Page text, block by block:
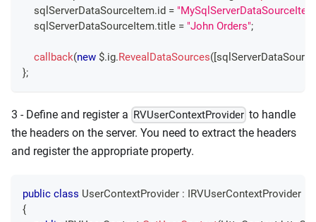
    sqlServerDataSourceItem
.id =
    sqlServerDataSourceItem
.title = "John Orders";
callback(new $.ig.RevealDataSources([sqlServerDataSource
};
3 - Define and register a RVUserContextProvider to handle
the headers on the server. You need to extract the headers
and register the appropriate property.
public class UserContextProvider : IRVUserContextProvider
{